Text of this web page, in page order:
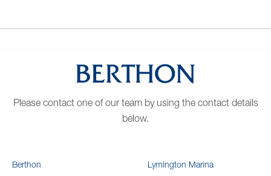
Please contact one of our team by using the contact details
below.
Berthon Lymington Marina